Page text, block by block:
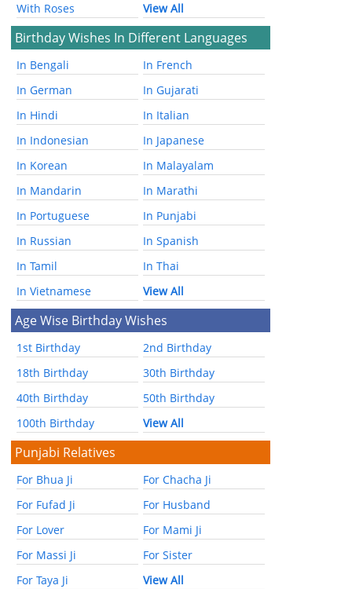
With Roses
View All
Birthday Wishes In Different Languages
In Bengali
In French
In German
In Gujarati
In Hindi
In Italian
In Indonesian
In Japanese
In Korean
In Malayalam
In Mandarin
In Marathi
In Portuguese
In Punjabi
In Russian
In Spanish
In Tamil
In Thai
In Vietnamese
View All
Age Wise Birthday Wishes
1st Birthday
2nd Birthday
18th Birthday
30th Birthday
40th Birthday
50th Birthday
100th Birthday
View All
Punjabi Relatives
For Bhua Ji
For Chacha Ji
For Fufad Ji
For Husband
For Lover
For Mami Ji
For Massi Ji
For Sister
For Taya Ji
View All